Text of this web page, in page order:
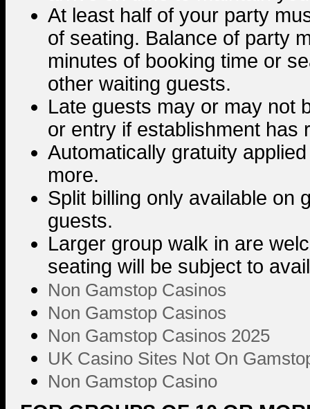
At least half of your party
of seating. Balance of party
minutes of booking time or
other waiting guests.
Late guests may or may not
or entry if establishment has
Automatically gratuity
more.
Split billing only available on
guests.
Larger group walk in are
seating will be subject to
Non Gamstop Casinos
Non Gamstop Casinos
Non Gamstop Casinos 2025
UK Casino Sites Not On
Non Gamstop Casino